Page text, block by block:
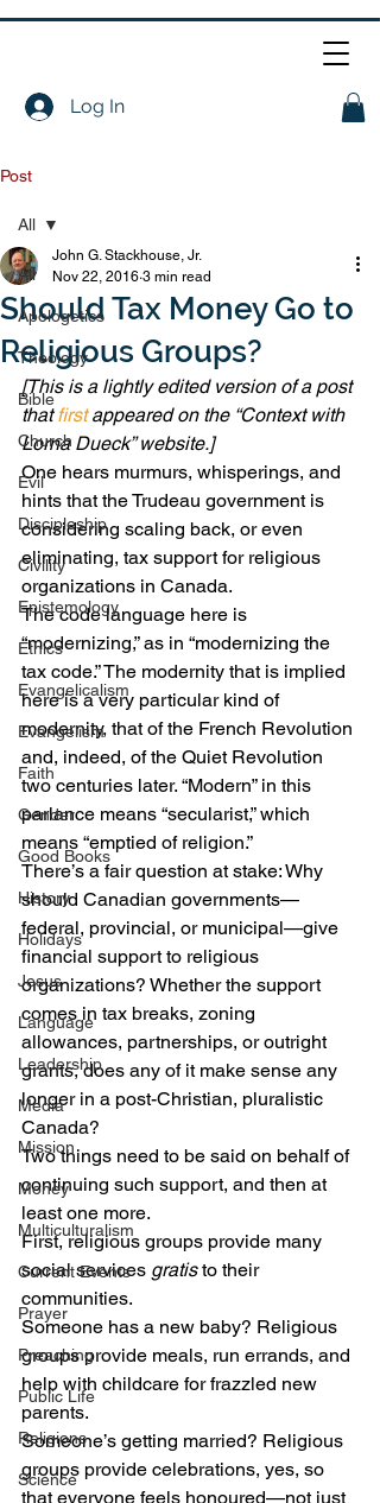
Log In
Post
All
Apologetics
Theology
Bible
Church
Evil
Discipleship
Civility
Epistemology
Ethics
Evangelicalism
Evangelism
Faith
Gender
Good Books
History
Holidays
Jesus
Language
Leadership
Media
Mission
Money
Multiculturalism
Current Events
Prayer
Preaching
Public Life
Religions
Science
All
Should Tax Money Go to
Religious Groups?
John G. Stackhouse, Jr.
Nov 22, 2016 3 min read
[This is a lightly edited version of a post
that first appeared on the “Context with
Lorna Dueck” website.]
One hears murmurs, whisperings, and
hints that the Trudeau government is
considering scaling back, or even
eliminating, tax support for religious
organizations in Canada.
The code language here is
“modernizing,” as in “modernizing the
tax code.” The modernity that is implied
here is a very particular kind of
modernity, that of the French Revolution
and, indeed, of the Quiet Revolution
two centuries later. “Modern” in this
parlance means “secularist,” which
means “emptied of religion.”
There’s a fair question at stake: Why
should Canadian governments—
federal, provincial, or municipal—give
financial support to religious
organizations? Whether the support
comes in tax breaks, zoning
allowances, partnerships, or outright
grants, does any of it make sense any
longer in a post-Christian, pluralistic
Canada?
Two things need to be said on behalf of
continuing such support, and then at
least one more.
First, religious groups provide many
social services gratis to their
communities.
Someone has a new baby? Religious
groups provide meals, run errands, and
help with childcare for frazzled new
parents.
Someone’s getting married? Religious
groups provide celebrations, yes, so
that everyone feels honoured—not just